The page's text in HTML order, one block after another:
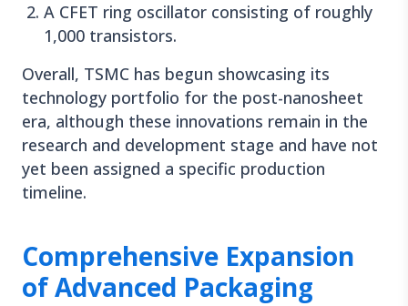
A CFET ring oscillator consisting of roughly
1,000 transistors.
Overall, TSMC has begun showcasing its
technology portfolio for the post-nanosheet
era, although these innovations remain in the
research and development stage and have not
yet been assigned a specific production
timeline.
Comprehensive Expansion
of Advanced Packaging